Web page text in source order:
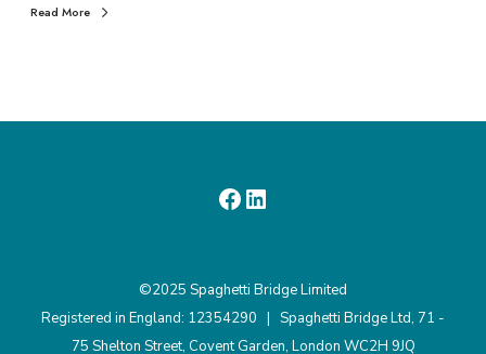
Read More
©2025 Spaghetti Bridge Limited
Registered in England: 12354290 | Spaghetti Bridge Ltd, 71 -
75 Shelton Street, Covent Garden, London WC2H 9JQ